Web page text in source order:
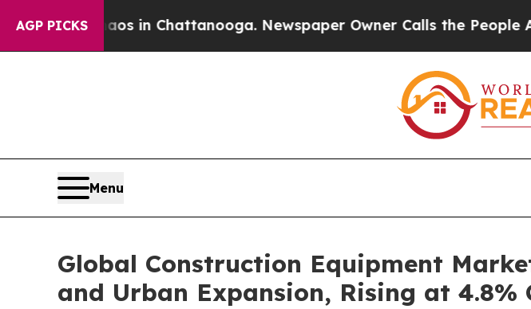
AGP PICKS
Chaos in Chattanooga. Newspaper Owner Calls the People Abruptly
Menu
Global Construction Equipment
and Urban Expansion, Rising at 4.8%